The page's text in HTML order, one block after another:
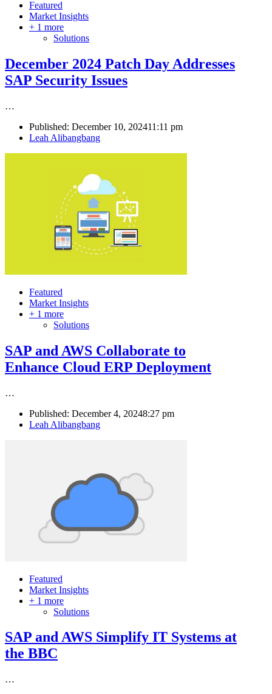
Featured
Market Insights
+ 1 more
Solutions
December 2024 Patch Day Addresses
SAP Security Issues
…
Published: December 10, 202411:11 pm
Author
Leah Alibangbang
Featured
Market Insights
+ 1 more
Solutions
SAP and AWS Collaborate to
Enhance Cloud ERP Deployment
…
Published: December 4, 20248:27 pm
Author
Leah Alibangbang
Featured
Market Insights
+ 1 more
Solutions
SAP and AWS Simplify IT Systems at
the BBC
…